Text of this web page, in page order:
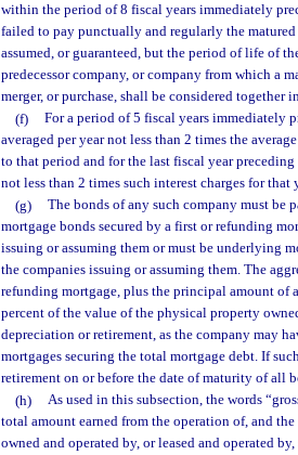
within the period of 8 fiscal years immediately
failed to pay punctually and regularly the
assumed, or guaranteed, but the period of life of
predecessor company, or company from which a
merger, or purchase, shall be considered together
(f)
For a period of 5 fiscal years immediately
averaged per year not less than 2 times the
to that period and for the last fiscal year
not less than 2 times such interest charges for that
(g)
The bonds of any such company must be
mortgage bonds secured by a first or refunding
issuing or assuming them or must be underlying
the companies issuing or assuming them. The
refunding mortgage, plus the principal amount of
percent of the value of the physical property
depreciation or retirement, as the company may
mortgages securing the total mortgage debt. If
retirement on or before the date of maturity of all
(h)
As used in this subsection, the words
total amount earned from the operation of, and
owned and operated by, or leased and operated